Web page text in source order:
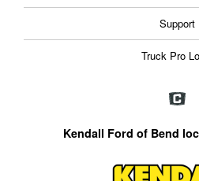
Support
Truck Pro
Kendall Ford of Bend